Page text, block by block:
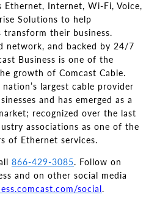
Ethernet, Internet, Wi-Fi, Voice,
Solutions to help
transform their business.
network, and backed by 24/7
Business is one of the
growth of Comcast Cable.
largest cable provider
and has emerged as a
recognized over the last
associations as one of the
of Ethernet services.
866-429-3085. Follow on
and on other social media
social.